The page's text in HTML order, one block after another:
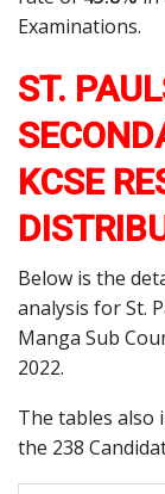
Examinations.
ST.
KCSE
Below is the
analysis for St.
Manga Sub
2022.
The tables also
the 238